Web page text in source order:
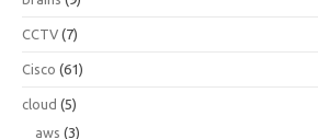
CCTV (7)
Cisco (61)
cloud (5)
aws (3)